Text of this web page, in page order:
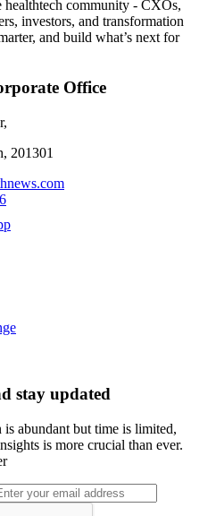
community - CXOs,
investors, and transformation
and build what’s next for
Office
201301
stay updated
abundant but time is limited,
is more crucial than ever.